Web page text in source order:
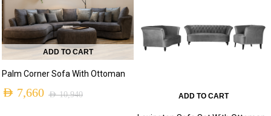
ADD TO CART
Palm Corner Sofa With Ottoman
AED10,940
AED 7,660 ADD TO CART